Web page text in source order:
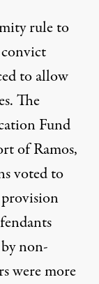
rule to
to allow
The
Fund
of Ramos,
voted to
non-
were more